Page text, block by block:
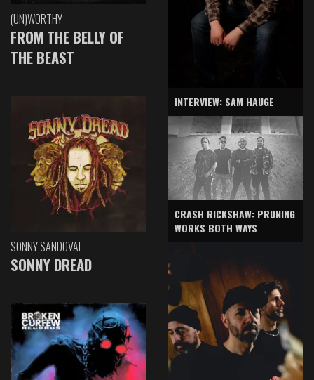
(UN)WORTHY
FROM THE BELLY OF
THE BEAST
SONNY SANDOVAL
SONNY DREAD
INTERVIEW: SAM HAUGE
CRASH RICKSHAW: PRUNING
WORKS BOTH WAYS